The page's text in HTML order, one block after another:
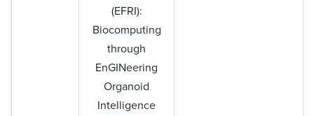
(EFRI):
Biocomputing
through
EnGINeering
Organoid
Intelligence